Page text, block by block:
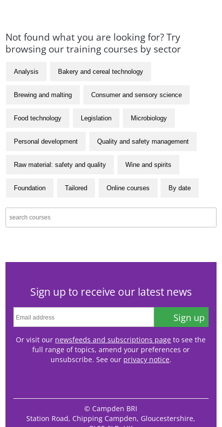
Not found what you are looking for? Try
browsing our training courses by sector
Analysis Bakery and cereal technology
Brewing and malting Consumer and sensory science
Food technology Legislation Microbiology
Personal development Quality and safety management
Raw material: safety and quality Wine and spirits
Foundation Tailored Online courses By date
Sign up to receive our latest news
Sign up
Or visit our newsfeeds and subscriptions page to see the
full range of topics, amend your preferences or
unsubscribe. See our privacy notice.
© Campden BRI
Station Road, Chipping Campden, Gloucestershire,